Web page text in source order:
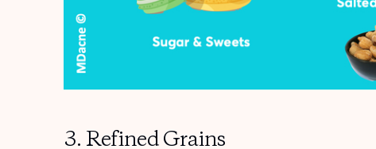
3. Refined Grains